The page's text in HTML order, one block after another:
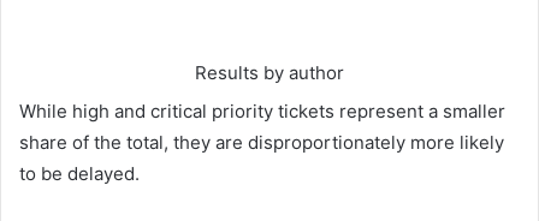
Results by author
While high and critical priority tickets represent a smaller
share of the total, they are disproportionately more likely
to be delayed.